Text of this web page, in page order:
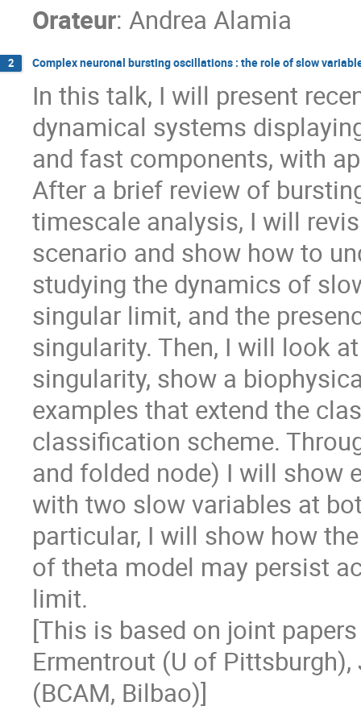
Orateur: Andrea Alamia
2 Complex neuronal bursting oscillations : the role of slow
In this talk, I will present
dynamical systems
and fast components, with
After a brief review of
timescale analysis, I will
scenario and show how to
studying the dynamics of
singular limit, and the
singularity. Then, I will look
singularity, show a
examples that extend the
classification scheme.
and folded node) I will show
with two slow variables at
particular, I will show how
of theta model may persist
limit.
[This is based on joint
Ermentrout (U of Pittsburgh),
(BCAM, Bilbao)]